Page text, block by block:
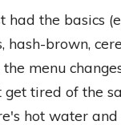
had the basics
hash-brown,
the menu
get tired of the
hot water and